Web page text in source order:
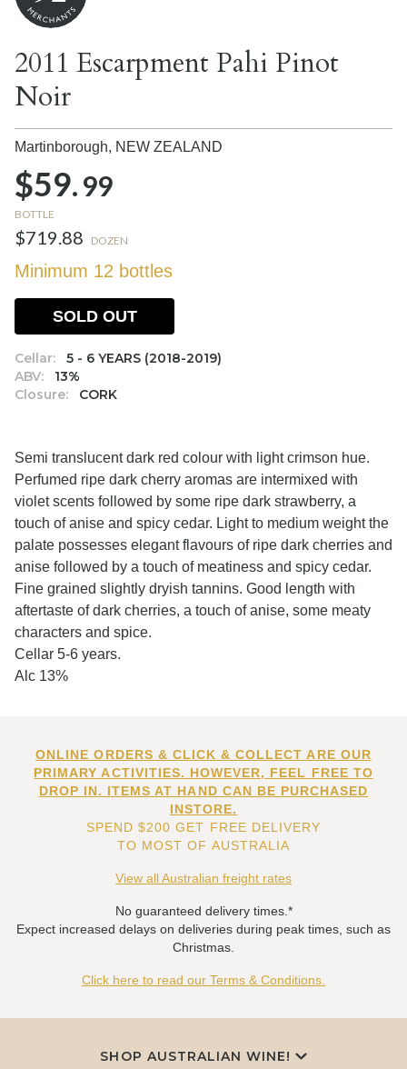
2011 Escarpment Pahi Pinot
Noir
Martinborough, NEW ZEALAND
$59.99
BOTTLE
$719.88 DOZEN
Minimum 12 bottles
Cellar:
5 - 6 YEARS (2018-2019)
ABV:
13%
Closure:
CORK
SOLD OUT
Semi translucent dark red colour with light crimson hue.
Perfumed ripe dark cherry aromas are intermixed with
violet scents followed by some ripe dark strawberry, a
touch of anise and spicy cedar. Light to medium weight the
palate possesses elegant flavours of ripe dark cherries and
anise followed by a touch of meatiness and spicy cedar.
Fine grained slightly dryish tannins. Good length with
aftertaste of dark cherries, a touch of anise, some meaty
characters and spice.
Cellar 5-6 years.
Alc 13%
ONLINE ORDERS & CLICK & COLLECT ARE OUR
PRIMARY ACTIVITIES. HOWEVER, FEEL FREE TO
DROP IN. ITEMS AT HAND CAN BE PURCHASED
INSTORE.
SPEND $200 GET FREE DELIVERY
TO MOST OF AUSTRALIA
View all Australian freight rates
No guaranteed delivery times.*
Expect increased delays on deliveries during peak times, such as
Christmas.
Click here to read our Terms & Conditions.
SHOP AUSTRALIAN WINE!